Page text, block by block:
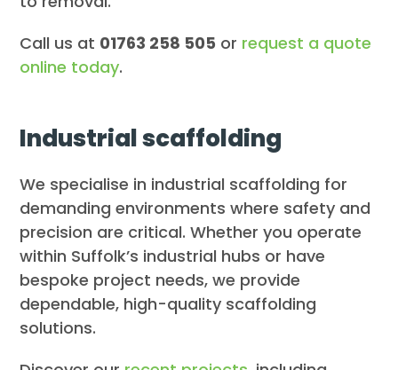
Call us at 01763 258 505 or request a quote
online today.
Industrial scaffolding
We specialise in industrial scaffolding for
demanding environments where safety and
precision are critical. Whether you operate
within Suffolk’s industrial hubs or have
bespoke project needs, we provide
dependable, high-quality scaffolding
solutions.